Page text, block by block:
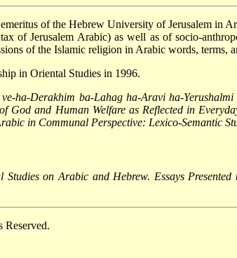
of the Hebrew University of Jerusalem in
of Jerusalem Arabic) as well as of socio-
of the Islamic religion in Arabic words, terms,
in Oriental Studies in 1996.
ha-Derakhim ba-Lahag ha-Aravi ha-Yerushalmi
God and Human Welfare as Reflected in
in Communal Perspective: Lexico-Semantic
on Arabic and Hebrew. Essays Presented